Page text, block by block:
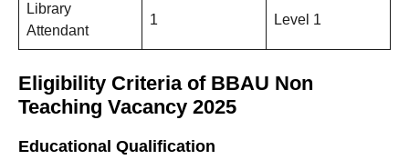
Library
Attendant
1 Level 1
Eligibility Criteria of BBAU Non
Teaching Vacancy 2025
Educational Qualification